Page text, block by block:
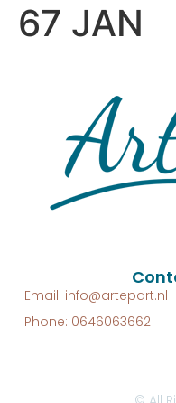
67 JAN
Email: info@artepart.nl
Phone: 0646063662